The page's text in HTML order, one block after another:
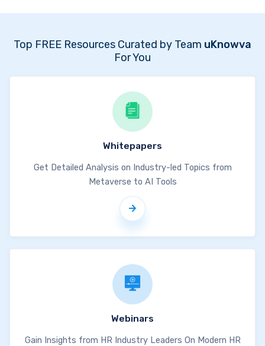
Top FREE Resources Curated by Team uKnowva
For You
Whitepapers
Get Detailed Analysis on Industry-led Topics from
Metaverse to AI Tools
Webinars
Gain Insights from HR Industry Leaders On Modern HR